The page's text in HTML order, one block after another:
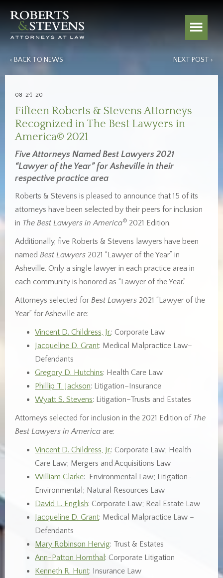
‹ BACK TO NEWS NEXT POST ›
08-24-20
Fifteen Roberts & Stevens Attorneys
Recognized in The Best Lawyers in
America© 2021
Five Attorneys Named Best Lawyers 2021
“Lawyer of the Year” for Asheville in their
respective practice area
Roberts & Stevens is pleased to announce that 15 of its
attorneys have been selected by their peers for inclusion
in The Best Lawyers in America© 2021 Edition.
Additionally, five Roberts & Stevens lawyers have been
named Best Lawyers 2021 “Lawyer of the Year” in
Asheville. Only a single lawyer in each practice area in
each community is honored as “Lawyer of the Year.”
Attorneys selected for Best Lawyers 2021 “Lawyer of the
Year” for Asheville are:
Vincent D. Childress, Jr.: Corporate Law
Jacqueline D. Grant: Medical Malpractice Law–
Defendants
Gregory D. Hutchins: Health Care Law
Phillip T. Jackson: Litigation–Insurance
Wyatt S. Stevens: Litigation–Trusts and Estates
Attorneys selected for inclusion in the 2021 Edition of The
Best Lawyers in America are:
Vincent D. Childress, Jr.: Corporate Law; Health
Care Law; Mergers and Acquisitions Law
William Clarke: Environmental Law; Litigation-
Environmental; Natural Resources Law
David L. English: Corporate Law; Real Estate Law
Jacqueline D. Grant: Medical Malpractice Law –
Defendants
Mary Robinson Hervig: Trust & Estates
Ann-Patton Hornthal : Corporate Litigation
Kenneth R. Hunt: Insurance Law